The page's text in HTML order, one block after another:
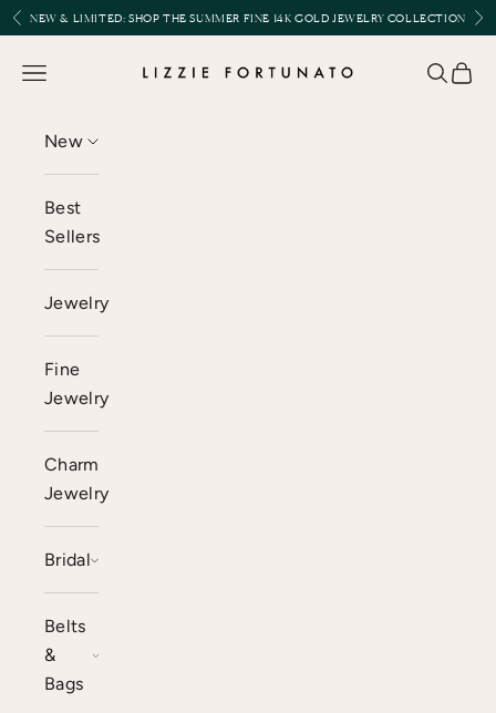
Skip to content
Previous
NEW & LIMITED:SHOP THE SUMMER FINE 14K GOLD JEWELRY COLLECTION
Lizzie Fortunato
Open navigation menu Open
New
Best
Sellers
Jewelry
Fine
Jewelry
Charm
Jewelry
Bridal
Belts
&
Bags